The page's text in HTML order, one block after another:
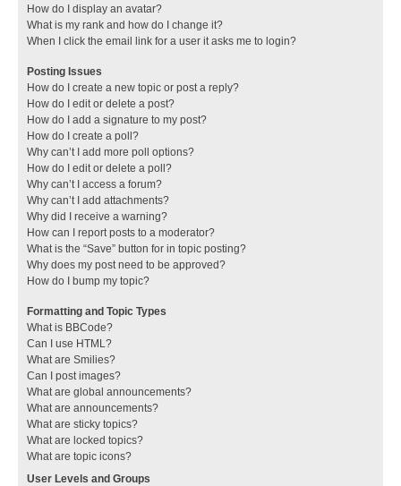
How do I display an avatar?
What is my rank and how do I change it?
When I click the email link for a user it asks me to login?
Posting Issues
How do I create a new topic or post a reply?
How do I edit or delete a post?
How do I add a signature to my post?
How do I create a poll?
Why can’t I add more poll options?
How do I edit or delete a poll?
Why can’t I access a forum?
Why can’t I add attachments?
Why did I receive a warning?
How can I report posts to a moderator?
What is the “Save” button for in topic posting?
Why does my post need to be approved?
How do I bump my topic?
Formatting and Topic Types
What is BBCode?
Can I use HTML?
What are Smilies?
Can I post images?
What are global announcements?
What are announcements?
What are sticky topics?
What are locked topics?
What are topic icons?
User Levels and Groups